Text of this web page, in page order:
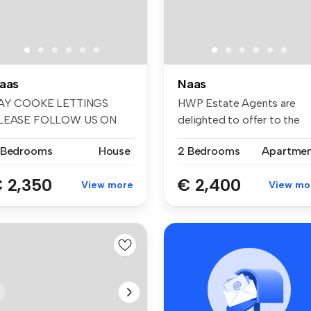
COOKE LETTINGS
FOLLOW US ON
House
2,350 View more
Naas
HWP Estate Agents are
delighted to offer to the
2 Bedrooms
€ 2,400 View